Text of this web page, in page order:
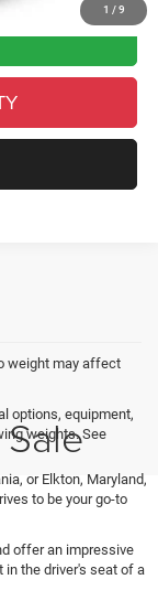
1 / 9
weight may affect
options, equipment,
weights. See
or Elkton, Maryland,
to be your go-to
offer an impressive
in the driver's seat of a